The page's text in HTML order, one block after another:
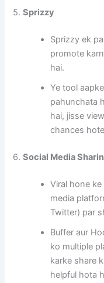
5.Sprizzy
Sprizzy ek
promote
hai.
Ye tool
pahunchata
hai, jisse
chances
6.Social Media
Viral hone
media
Twitter) par
Buffer aur
ko multiple
karke share
helpful hota